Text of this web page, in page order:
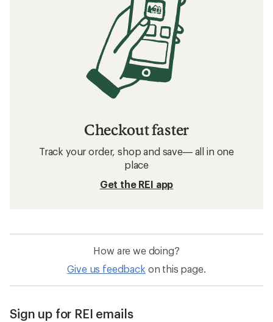
Checkout faster
Track your order, shop and save— all in one
place
Get the REI app
How are we doing?
Give us feedback on this page.
Sign up for REI emails